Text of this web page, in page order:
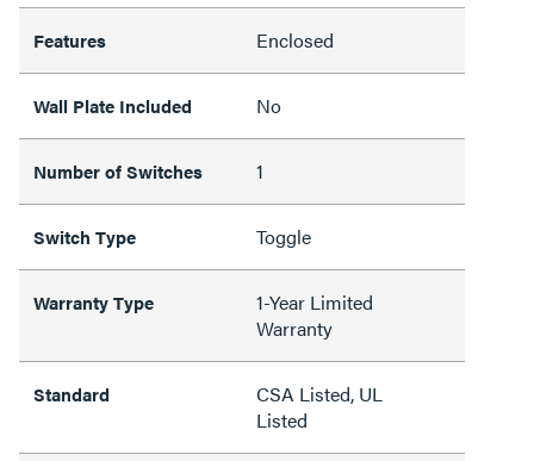
Features Enclosed
Wall Plate Included No
Number of Switches 1
Switch Type Toggle
Warranty Type
1-Year Limited
Warranty
Standard
CSA Listed, UL
Listed